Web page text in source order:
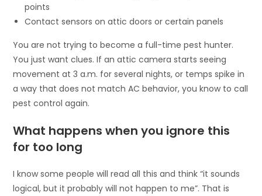
points
Contact sensors on attic doors or certain panels
You are not trying to become a full-time pest hunter.
You just want clues. If an attic camera starts seeing
movement at 3 a.m. for several nights, or temps spike in
a way that does not match AC behavior, you know to call
pest control again.
What happens when you ignore this
for too long
I know some people will read all this and think “it sounds
logical, but it probably will not happen to me”. That is